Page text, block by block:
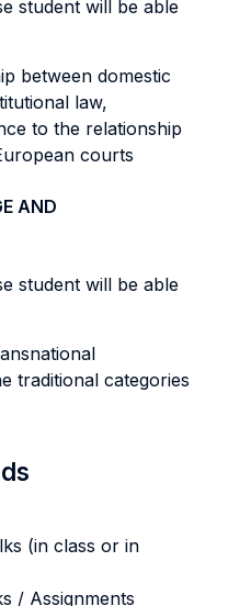
student will be able
between domestic
law,
to the relationship
courts
AND
student will be able
traditional categories
(in class or in
/ Assignments